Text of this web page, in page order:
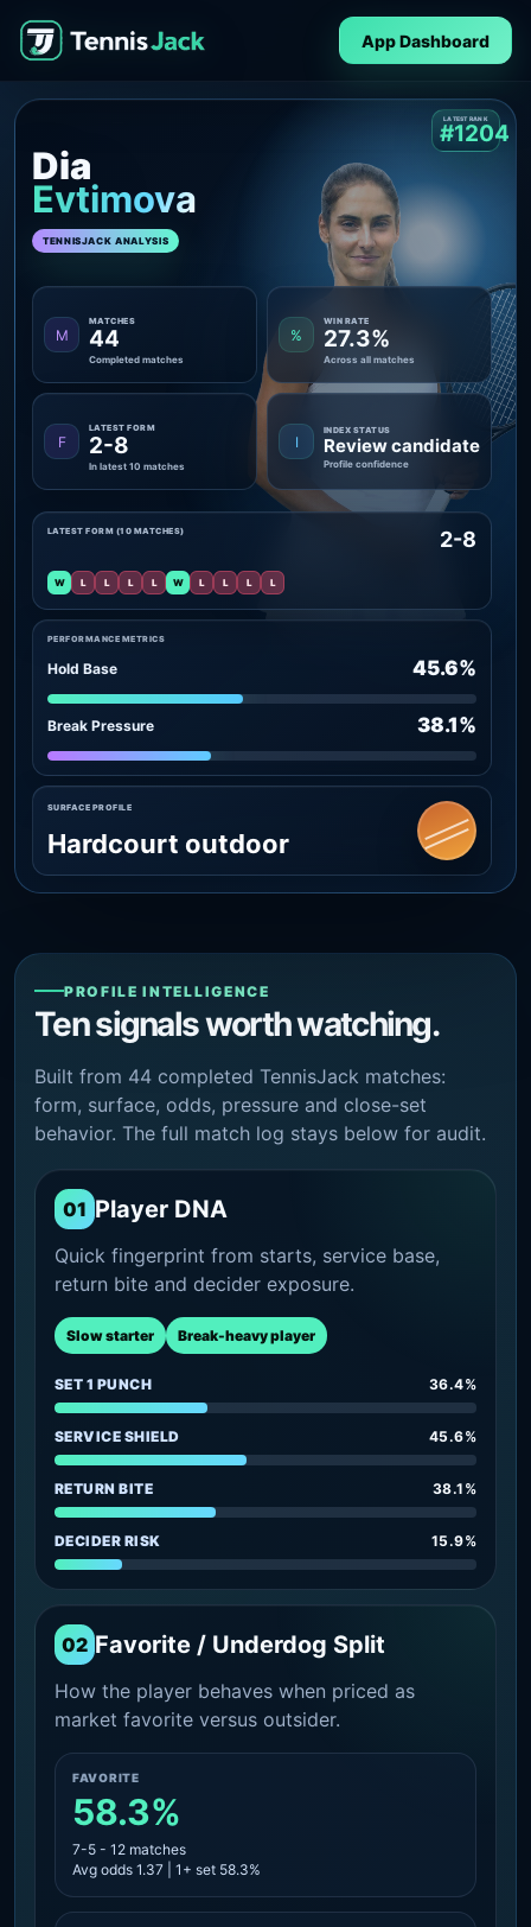
App Dashboard
Dia
Evtimova
TENNISJACK ANALYSIS
LATEST RANK
#1204
M
MATCHES
44
Completed matches
%
WIN RATE
27.3%
Across all matches
F
LATEST FORM
2-8
In latest 10 matches
I
INDEX STATUS
Review candidate
Profile confidence
PERFORMANCE METRICS
Hold Base 45.6%
Break Pressure 38.1%
LATEST FORM (10 MATCHES) 2-8
W L L L L W L L L L
SURFACE PROFILE
Hardcourt outdoor
PROFILE INTELLIGENCE
Ten signals worth watching.
Built from 44 completed TennisJack matches:
form, surface, odds, pressure and close-set
behavior. The full match log stays below for audit.
01 Player DNA
Quick fingerprint from starts, service base,
return bite and decider exposure.
Slow starter Break-heavy player
SET 1 PUNCH 36.4%
SERVICE SHIELD 45.6%
RETURN BITE 38.1%
DECIDER RISK 15.9%
02 Favorite / Underdog Split
How the player behaves when priced as
market favorite versus outsider.
FAVORITE
58.3%
7-5 - 12 matches
Avg odds 1.37 | 1+ set 58.3%